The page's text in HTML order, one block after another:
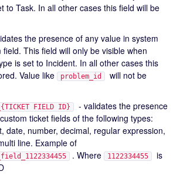
to Task. In all other cases this field will be
the presence of any value in system
field. This field will only be visible when
is set to Incident. In all other cases this
Value like
problem_id
will not be
FIELD ID}
- validates the presence
ticket fields of the following types:
date, number, decimal, regular expression,
line. Example of
. Where 1122334455
is